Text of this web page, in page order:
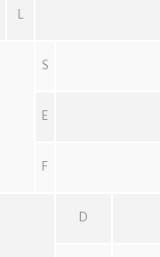
L
S
E
F
D